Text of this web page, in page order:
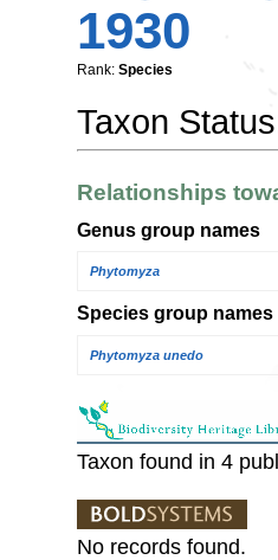
1930
Rank: Species
Taxon
Relationships
Genus group names
Phytomyza
Species group names
Phytomyza unedo
Taxon found in 4
No records found.